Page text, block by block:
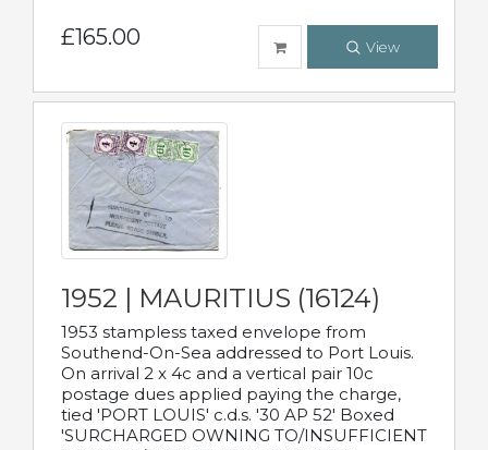
£165.00 View
1952 | MAURITIUS (16124)
1953 stampless taxed envelope from
Southend-On-Sea addressed to Port Louis.
On arrival 2 x 4c and a vertical pair 10c
postage dues applied paying the charge,
tied 'PORT LOUIS' c.d.s. '30 AP 52' Boxed
'SURCHARGED OWNING TO/INSUFFICIENT